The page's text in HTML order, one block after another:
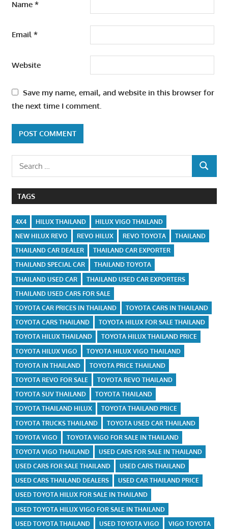
Name *
Email*
Website
Save my name, email, and website in this browser for
the next time I comment.
SEARCH
TAGS
4X4 HILUX THAILAND
HILUX VIGO THAILAND
NEW HILUX REVO
REVO HILUX REVO TOYOTA
THAILAND
THAILAND CAR DEALER
THAILAND CAR EXPORTER
THAILAND SPECIAL CAR
THAILAND TOYOTA
THAILAND USED CAR
THAILAND USED CAR EXPORTERS
THAILAND USED CARS FOR SALE
TOYOTA CAR PRICES IN THAILAND
TOYOTA CARS IN THAILAND
TOYOTA CARS THAILAND
TOYOTA HILUX FOR SALE THAILAND
TOYOTA HILUX THAILAND
TOYOTA HILUX THAILAND PRICE
TOYOTA HILUX VIGO
TOYOTA HILUX VIGO THAILAND
TOYOTA IN THAILAND
TOYOTA PRICE THAILAND
TOYOTA REVO FOR SALE
TOYOTA REVO THAILAND
TOYOTA SUV THAILAND
TOYOTA THAILAND
TOYOTA THAILAND HILUX
TOYOTA THAILAND PRICE
TOYOTA TRUCKS THAILAND
TOYOTA USED CAR THAILAND
TOYOTA VIGO
TOYOTA VIGO FOR SALE IN THAILAND
TOYOTA VIGO THAILAND
USED CARS FOR SALE IN THAILAND
USED CARS FOR SALE THAILAND
USED CARS THAILAND
USED CARS THAILAND DEALERS
USED CAR THAILAND PRICE
USED TOYOTA HILUX FOR SALE IN THAILAND
USED TOYOTA HILUX VIGO FOR SALE IN THAILAND
USED TOYOTA THAILAND
USED TOYOTA VIGO VIGO TOYOTA